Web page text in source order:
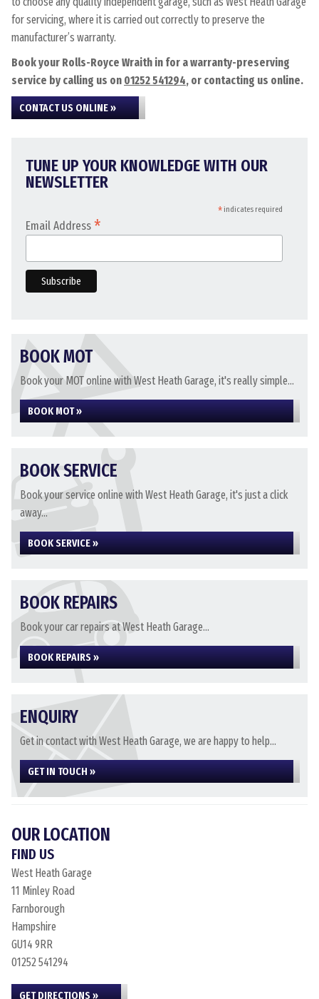
for servicing, where it is carried out correctly to preserve the
manufacturer’s warranty.
Book your Rolls-Royce Wraith in for a warranty-preserving
service by calling us on 01252 541294, or contacting us online.
CONTACT US ONLINE »
TUNE UP YOUR KNOWLEDGE WITH OUR
NEWSLETTER
*indicates required
Email Address *
BOOK MOT
Book your MOT online with West Heath Garage, it's really simple...
BOOK MOT »
BOOK SERVICE
Book your service online with West Heath Garage, it's just a click
away...
BOOK SERVICE »
BOOK REPAIRS
Book your car repairs at West Heath Garage...
BOOK REPAIRS »
ENQUIRY
Get in contact with West Heath Garage, we are happy to help...
GET IN TOUCH »
OUR LOCATION
FIND US
West Heath Garage
11 Minley Road
Farnborough
Hampshire
GU14 9RR
01252 541294
GET DIRECTIONS »